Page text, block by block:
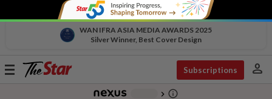
WAN IFRA ASIA MEDIA AWARDS 2025
Silver Winner, Best Cover Design
Toggle
Subscriptions person
chevron_right info_outline